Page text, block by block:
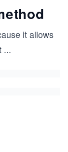
it allows
...